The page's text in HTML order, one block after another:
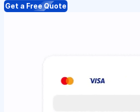
Get a Free Quote